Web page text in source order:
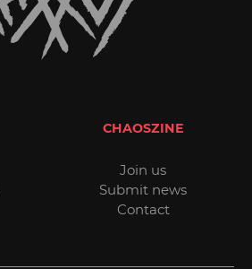
CHAOSZINE
Join us
Submit news
Contact